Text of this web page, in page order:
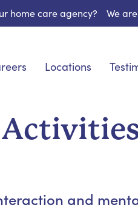
home care agency? We
Meal
Keeping
Locations
and